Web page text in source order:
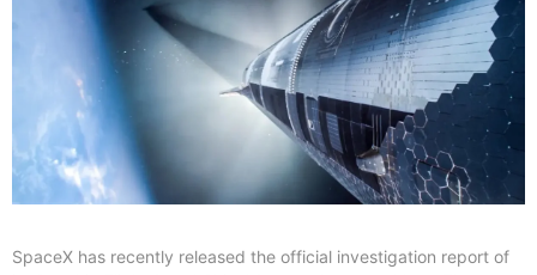
SpaceX has recently released the official investigation report of